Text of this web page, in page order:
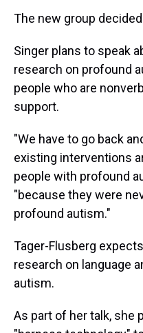
The new group
Singer plans to speak
research on profound
people who are
support.
"We have to go back
existing interventions
people with profound
"because they were
profound autism."
Tager-Flusberg
research on language
autism.
As part of her talk, she